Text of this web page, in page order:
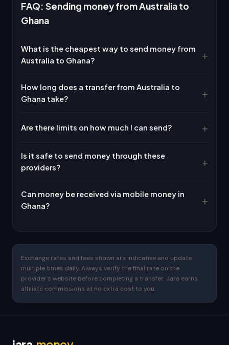
FAQ: Sending money from Australia to
Ghana
What is the cheapest way to send money from
Australia to Ghana?
How long does a transfer from Australia to
Ghana take?
Are there limits on how much I can send?
Is it safe to send money through these
providers?
Can money be received via mobile money in
Ghana?
Exchange rates and fees shown are indicative and update
multiple times daily. Always verify the final rate on the
provider's website before completing a transfer. Jara earns
affiliate commissions at no extra cost to you.